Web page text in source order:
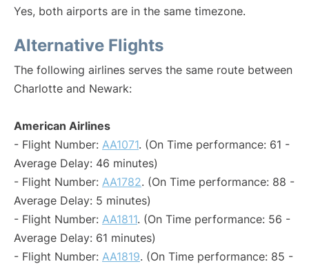
Yes, both airports are in the same timezone.
Alternative Flights
The following airlines serves the same route between
Charlotte and Newark:
American Airlines
- Flight Number: AA1071. (On Time performance: 61 -
Average Delay: 46 minutes)
- Flight Number: AA1782. (On Time performance: 88 -
Average Delay: 5 minutes)
- Flight Number: AA1811. (On Time performance: 56 -
Average Delay: 61 minutes)
- Flight Number: AA1819. (On Time performance: 85 -